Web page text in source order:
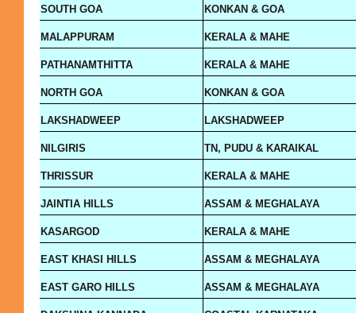
SOUTH GOA KONKAN & GOA
MALAPPURAM KERALA & MAHE
PATHANAMTHITTA KERALA & MAHE
NORTH GOA KONKAN & GOA
LAKSHADWEEP LAKSHADWEEP
NILGIRIS TN, PUDU & KARAIKAL
THRISSUR KERALA & MAHE
JAINTIA HILLS ASSAM & MEGHALAYA
KASARGOD KERALA & MAHE
EAST KHASI HILLS ASSAM & MEGHALAYA
EAST GARO HILLS ASSAM & MEGHALAYA